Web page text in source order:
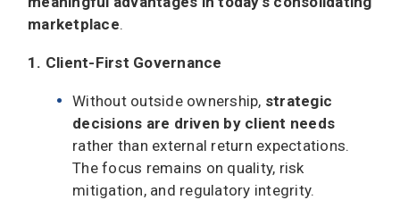
marketplace.
1. Client-First Governance
Without outside ownership, strategic
decisions are driven by client needs
rather than external return expectations.
The focus remains on quality, risk
mitigation, and regulatory integrity.